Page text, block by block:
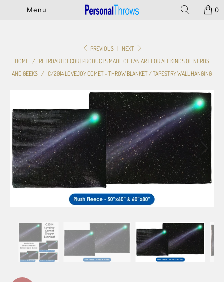
Menu 0
PREVIOUS | NEXT
HOME / RETROARTDECOR | PRODUCTS MADE OF FAN ART FOR ALL KINDS OF NERDS
AND GEEKS / C/2014 LOVEJOY COMET - THROW BLANKET / TAPESTRY WALL HANGING